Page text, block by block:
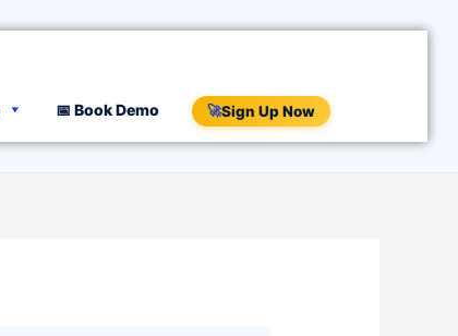
📅 Book Demo 🚀Sign Up Now